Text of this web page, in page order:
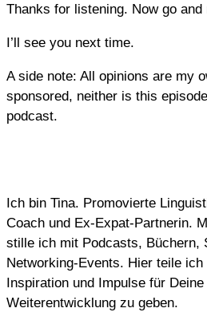
Thanks for listening. Now go
I’ll see you next time.
A side note: All opinions are my
sponsored, neither is this
podcast.
Ich bin Tina. Promovierte
Coach und Ex-Expat-Partnerin.
stille ich mit Podcasts, Büchern,
Networking-Events. Hier teile
Inspiration und Impulse für
Weiterentwicklung zu geben.